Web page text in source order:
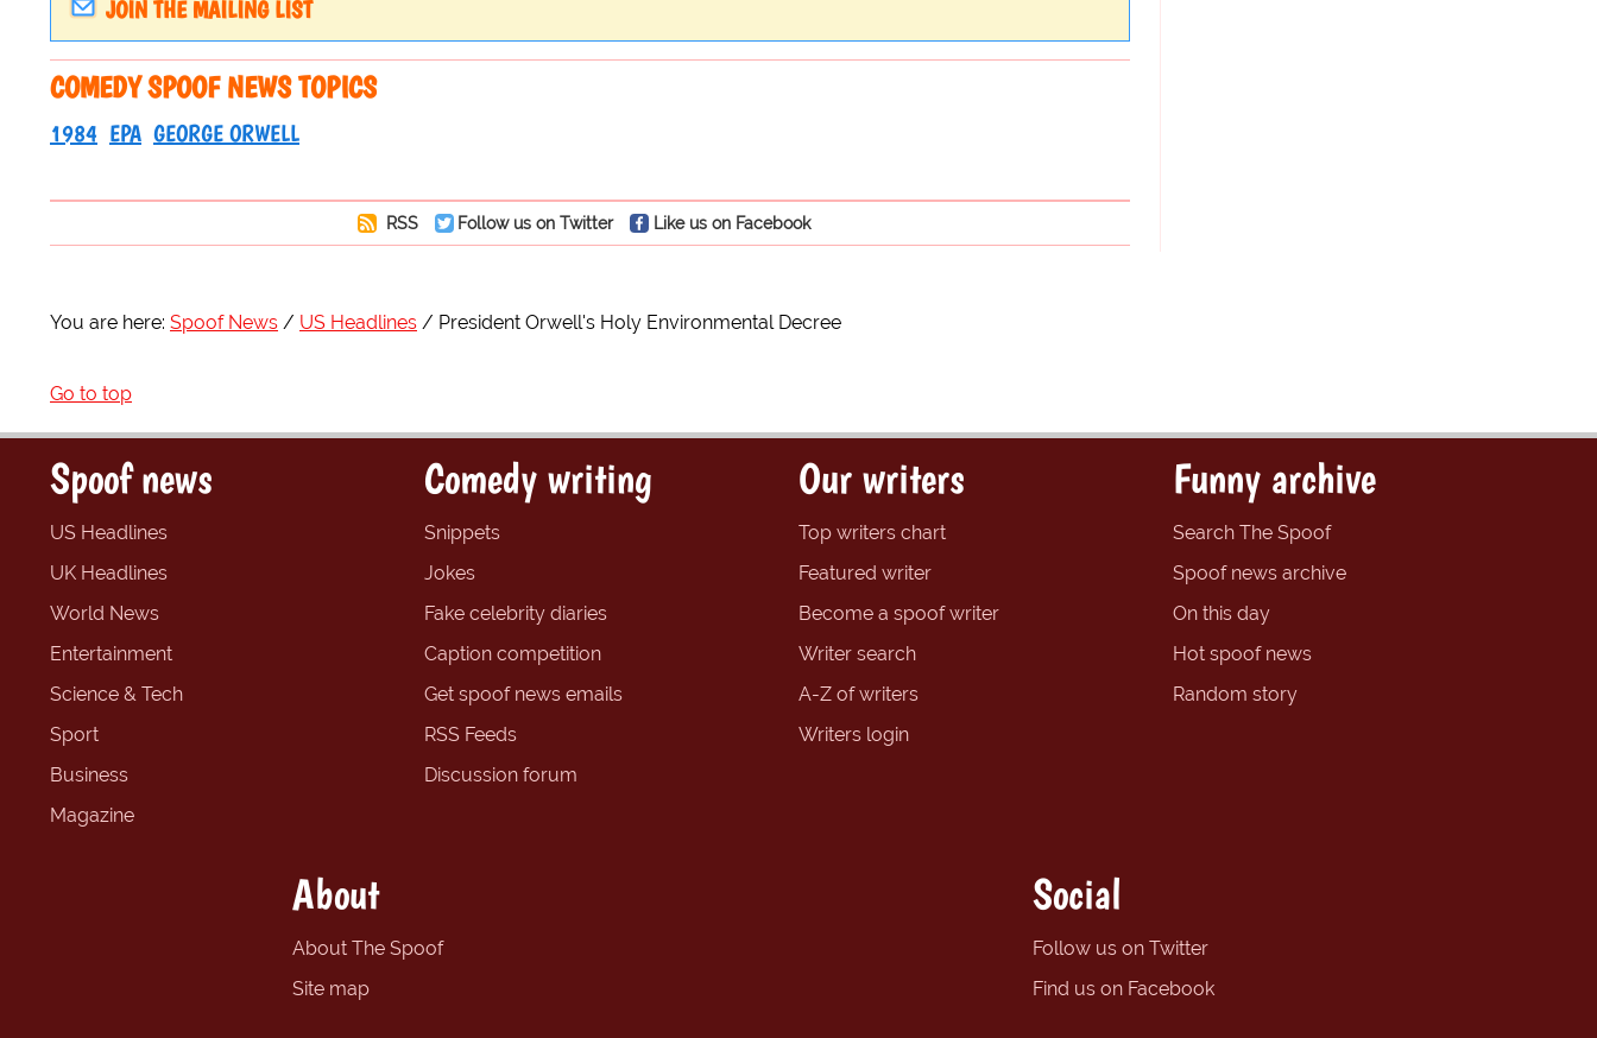
JOIN THE MAILING LIST
COMEDY SPOOF NEWS TOPICS
1984 EPA GEORGE ORWELL
RSS Follow us on Twitter Like us on Facebook
You are here: Spoof News US Headlines President Orwell's Holy Environmental Decree
Go to top
Spoof news
US Headlines
UK Headlines
World News
Entertainment
Science & Tech
Sport
Business
Magazine
Comedy writing
Snippets
Jokes
Fake celebrity diaries
Caption competition
Get spoof news emails
RSS Feeds
Discussion forum
Our writers
Top writers chart
Featured writer
Become a spoof writer
Writer search
A-Z of writers
Writers login
Funny archive
Search The Spoof
Spoof news archive
On this day
Hot spoof news
Random story
About
About The Spoof
Site map
Social
Follow us on Twitter
Find us on Facebook